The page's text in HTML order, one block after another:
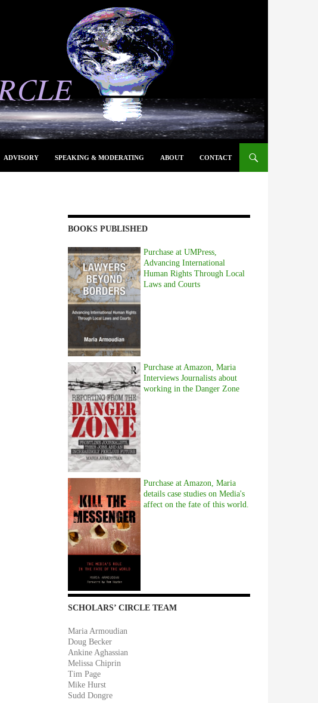
ADVISORY SPEAKING & MODERATING ABOUT CONTACT
BOOKS PUBLISHED
Purchase at UMPress,
Advancing International
Human Rights Through Local
Laws and Courts
Purchase at Amazon, Maria
Interviews Journalists about
working in the Danger Zone
Purchase at Amazon, Maria
details case studies on Media's
affect on the fate of this world.
SCHOLARS’ CIRCLE TEAM
Maria Armoudian
Doug Becker
Ankine Aghassian
Melissa Chiprin
Tim Page
Mike Hurst
Sudd Dongre